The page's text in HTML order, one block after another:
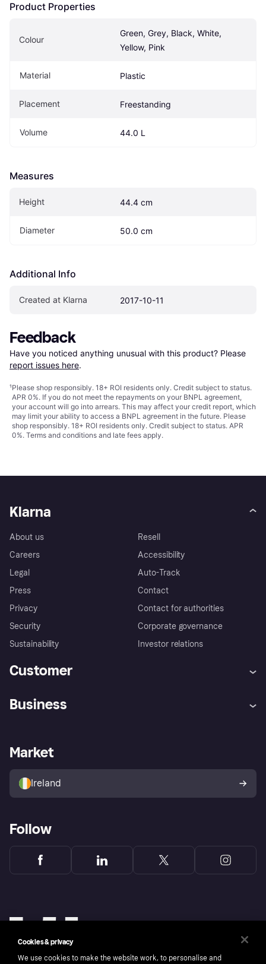
Product Properties
Colour
Green, Grey, Black, White,
Yellow, Pink
Material Plastic
Placement Freestanding
Volume 44.0 L
Measures
Height 44.4 cm
Diameter 50.0 cm
Additional Info
Created at Klarna 2017-10-11
Feedback
Have you noticed anything unusual with this product? Please
report issues here.
¹Please shop responsibly. 18+ ROI residents only. Credit subject to status.
APR 0%. If you do not meet the repayments on your BNPL agreement,
your account will go into arrears. This may affect your credit report, which
may limit your ability to access a BNPL agreement in the future. Please
shop responsibly. 18+ ROI residents only. Credit subject to status. APR
0%. Terms and conditions and late fees apply.
Klarna
About us
Careers
Legal
Press
Privacy
Security
Sustainability
Resell
Accessibility
Auto-Track
Contact
Contact for authorities
Corporate governance
Investor relations
Customer
Store Directory
Buyer protection policy
Your right of withdrawal
Business
Business log in
Market
Ireland
Follow
Cookies & privacy
We use cookies to make the website work, to personalise and